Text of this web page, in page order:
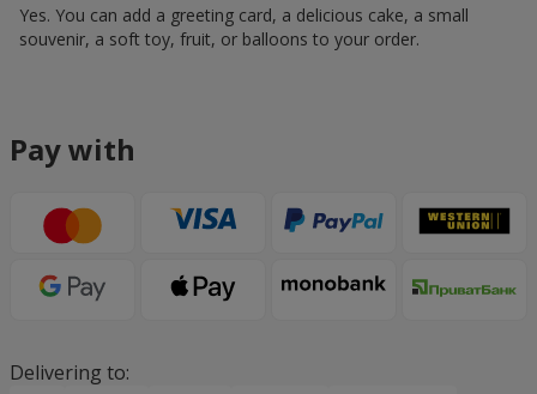
Yes. You can add a greeting card, a delicious cake, a small
souvenir, a soft toy, fruit, or balloons to your order.
Pay with
Delivering to: